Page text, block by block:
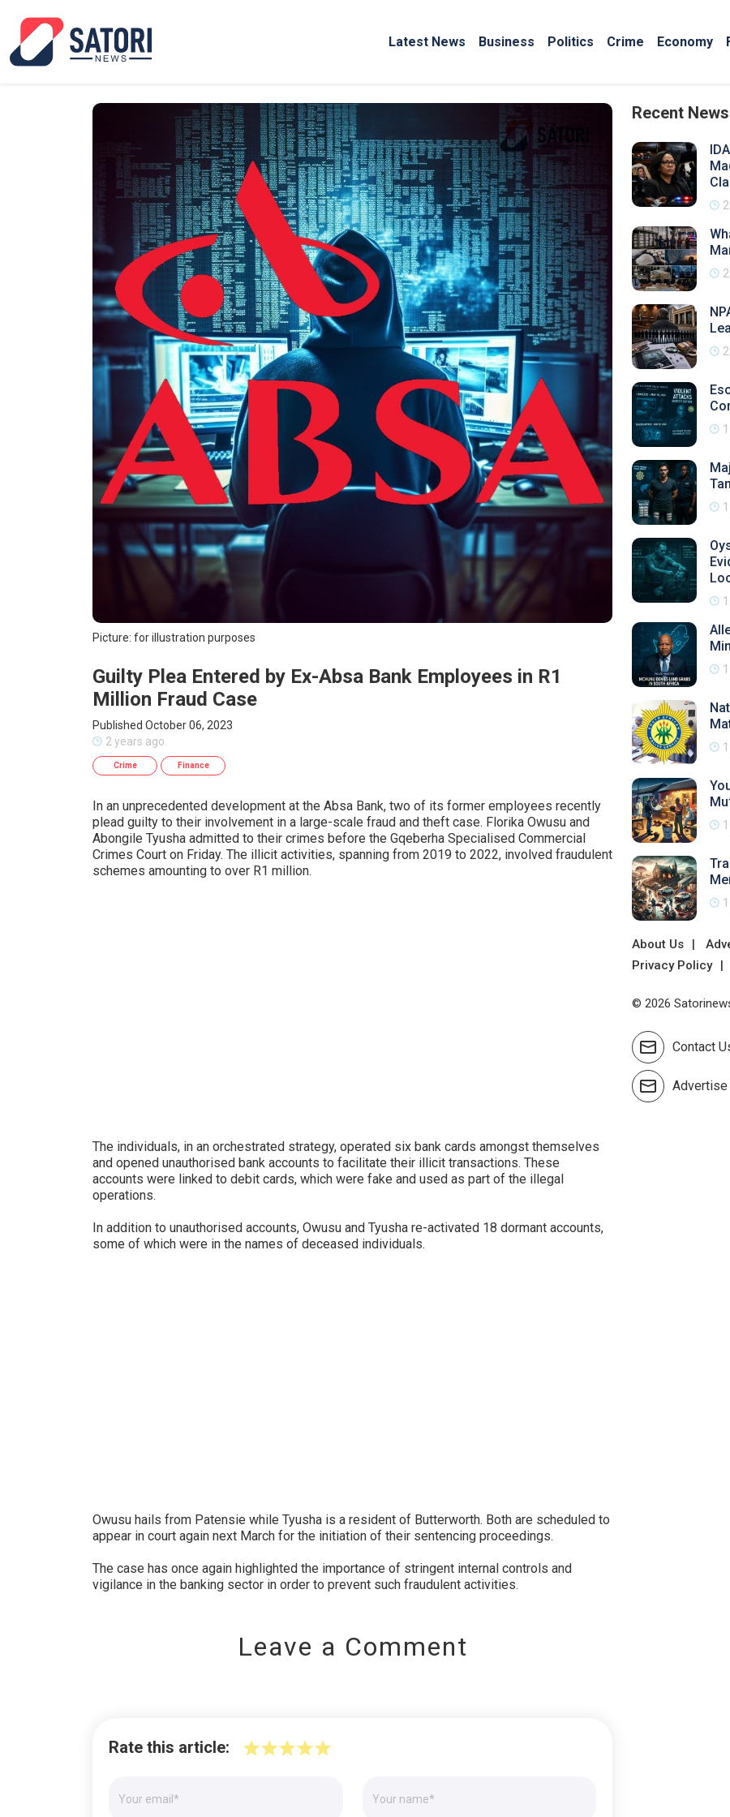
Latest News Business Politics Crime Economy
Picture: for illustration purposes
Guilty Plea Entered by Ex-Absa Bank Employees in R1
Million Fraud Case
Published October 06, 2023
2 years ago
Crime Finance
In an unprecedented development at the Absa Bank, two of its former employees recently
plead guilty to their involvement in a large-scale fraud and theft case. Florika Owusu and
Abongile Tyusha admitted to their crimes before the Gqeberha Specialised Commercial
Crimes Court on Friday. The illicit activities, spanning from 2019 to 2022, involved fraudulent
schemes amounting to over R1 million.
The individuals, in an orchestrated strategy, operated six bank cards amongst themselves
and opened unauthorised bank accounts to facilitate their illicit transactions. These
accounts were linked to debit cards, which were fake and used as part of the illegal
operations.
In addition to unauthorised accounts, Owusu and Tyusha re-activated 18 dormant accounts,
some of which were in the names of deceased individuals.
Owusu hails from Patensie while Tyusha is a resident of Butterworth. Both are scheduled to
appear in court again next March for the initiation of their sentencing proceedings.
The case has once again highlighted the importance of stringent internal controls and
vigilance in the banking sector in order to prevent such fraudulent activities.
Leave a Comment
Rate this article:
Recent News
About Us
Privacy Policy
© 2026
Contact
Advertise